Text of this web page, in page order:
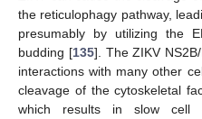
the reticulophagy pathway,
presumably by utilizing the
budding [135]. The ZIKV
interactions with many other
cleavage of the cytoskeletal
which results in slow cell